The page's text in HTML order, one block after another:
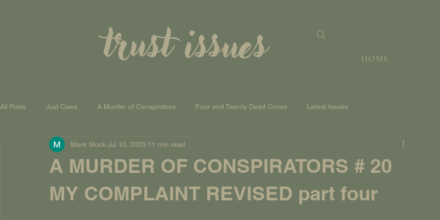
trust issues HOME
All Posts Just Caws A Murder of Conspirators Four and Twenty Dead Crows Latest Issues
A Theory of Everything
A MURDER OF CONSPIRATORS # 20
MY COMPLAINT REVISED part four
Mark Stock Jul 10, 2025 11 min read